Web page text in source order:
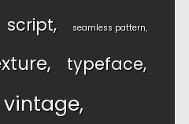
script seamless pattern
typeface
vintage